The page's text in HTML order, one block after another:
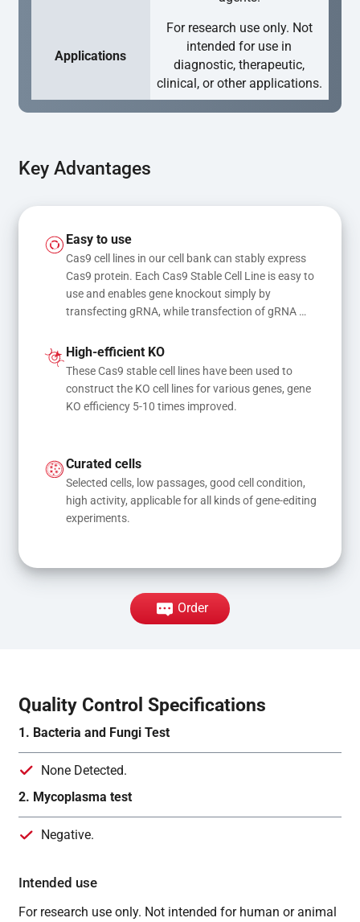
Applications
For research use only. Not
intended for use in
diagnostic, therapeutic,
clinical, or other applications.
Key Advantages
Easy to use
Cas9 cell lines in our cell bank can stably express
Cas9 protein. Each Cas9 Stable Cell Line is easy to
use and enables gene knockout simply by
transfecting gRNA, while transfection of gRNA
mutations
High-efficient KO
These Cas9 stable cell lines have been used to
construct the KO cell lines for various genes, gene
KO efficiency 5-10 times improved.
Curated cells
Selected cells, low passages, good cell condition,
high activity, applicable for all kinds of gene-editing
experiments.
Order
Quality Control Specifications
1. Bacteria and Fungi Test
None Detected.
2. Mycoplasma test
Negative.
Intended use
For research use only. Not intended for human or animal